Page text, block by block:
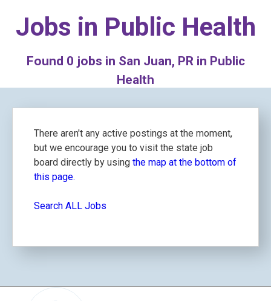
Jobs in Public Health
Found 0 jobs in San Juan, PR in Public
Health
There aren't any active postings at the moment,
but we encourage you to visit the state job
board directly by using the map at the bottom of
this page.
Search ALL Jobs